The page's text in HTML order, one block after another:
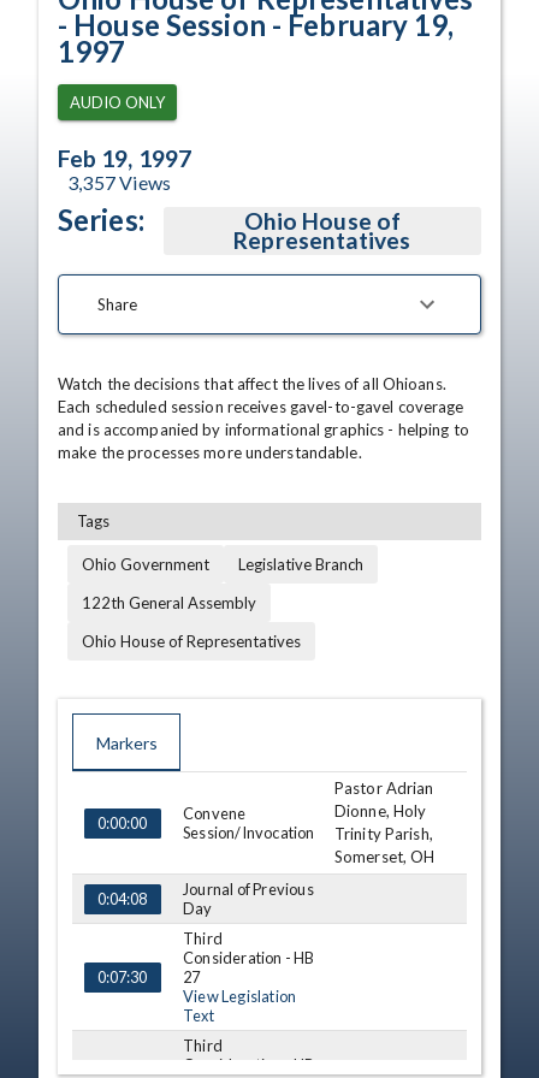
- House Session - February 19,
1997
AUDIO ONLY
Feb 19, 1997
3,357Views
Series: Ohio House of
Representatives
Share
Watch the decisions that affect the lives of all Ohioans.
Each scheduled session receives gavel-to-gavel coverage
and is accompanied by informational graphics - helping to
make the processes more understandable.
Tags
Ohio Government
Legislative Branch
122th General Assembly
Ohio House of Representatives
Markers
0:00:00
Convene
Session/Invocation
Pastor Adrian
Dionne, Holy
Trinity Parish,
Somerset, OH
0:04:08
Journal of Previous
Day
0:07:30
Third
Consideration - HB
27
View Legislation
Text
Third
Consideration - HB